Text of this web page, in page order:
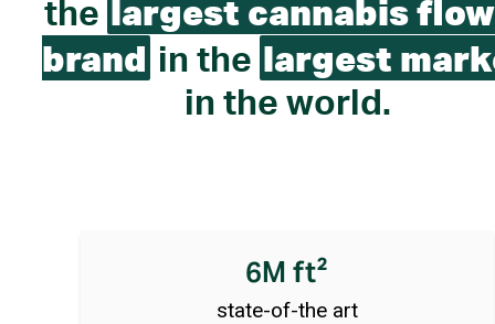
the largest cannabis
brand in the largest
in the world.
6M ft²
state-of-the art